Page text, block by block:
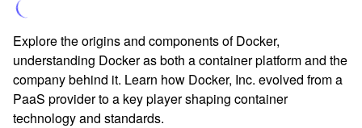
Explore the origins and components of Docker,
understanding Docker as both a container platform and the
company behind it. Learn how Docker, Inc. evolved from a
PaaS provider to a key player shaping container
technology and standards.